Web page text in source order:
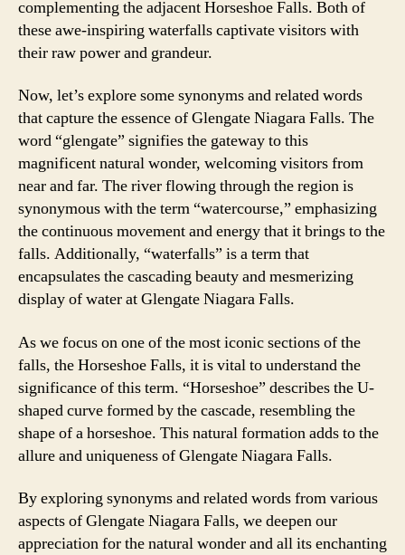
complementing the adjacent Horseshoe Falls. Both of
these awe-inspiring waterfalls captivate visitors with
their raw power and grandeur.
Now, let’s explore some synonyms and related words
that capture the essence of Glengate Niagara Falls. The
word “glengate” signifies the gateway to this
magnificent natural wonder, welcoming visitors from
near and far. The river flowing through the region is
synonymous with the term “watercourse,” emphasizing
the continuous movement and energy that it brings to the
falls. Additionally, “waterfalls” is a term that
encapsulates the cascading beauty and mesmerizing
display of water at Glengate Niagara Falls.
As we focus on one of the most iconic sections of the
falls, the Horseshoe Falls, it is vital to understand the
significance of this term. “Horseshoe” describes the U-
shaped curve formed by the cascade, resembling the
shape of a horseshoe. This natural formation adds to the
allure and uniqueness of Glengate Niagara Falls.
By exploring synonyms and related words from various
aspects of Glengate Niagara Falls, we deepen our
appreciation for the natural wonder and all its enchanting